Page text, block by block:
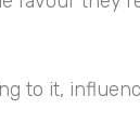
to it,